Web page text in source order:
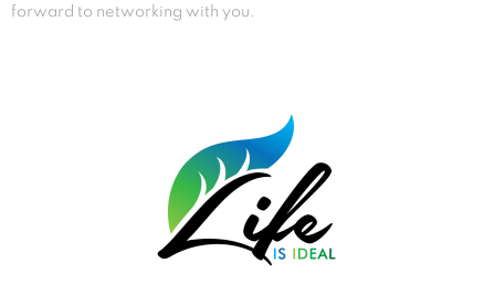
forward to networking with you.